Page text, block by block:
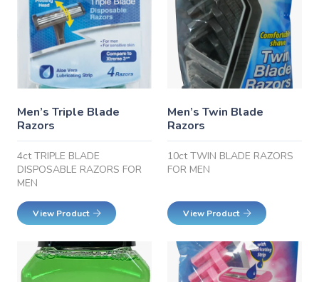
Men’s Triple Blade
Razors
4ct TRIPLE BLADE
DISPOSABLE RAZORS FOR
MEN
View Product
Men’s Twin Blade
Razors
10ct TWIN BLADE RAZORS
FOR MEN
View Product